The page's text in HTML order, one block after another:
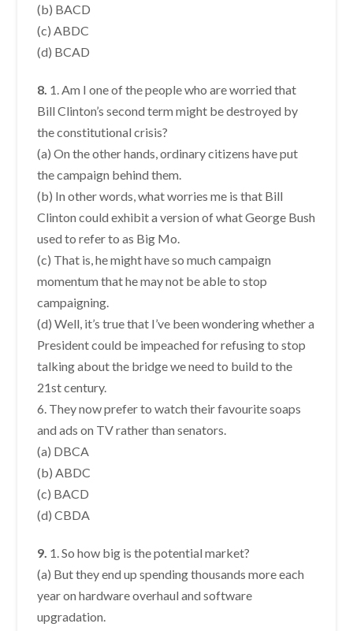
(b) BACD
(c) ABDC
(d) BCAD
8. 1. Am I one of the people who are worried that
Bill Clinton’s second term might be destroyed by
the constitutional crisis?
(a) On the other hands, ordinary citizens have put
the campaign behind them.
(b) In other words, what worries me is that Bill
Clinton could exhibit a version of what George Bush
used to refer to as Big Mo.
(c) That is, he might have so much campaign
momentum that he may not be able to stop
campaigning.
(d) Well, it’s true that I’ve been wondering whether a
President could be impeached for refusing to stop
talking about the bridge we need to build to the
21st century.
6. They now prefer to watch their favourite soaps
and ads on TV rather than senators.
(a) DBCA
(b) ABDC
(c) BACD
(d) CBDA
9. 1. So how big is the potential market?
(a) But they end up spending thousands more each
year on hardware overhaul and software
upgradation.